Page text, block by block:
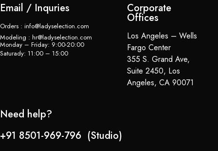
Email / Inquries
Orders : info@ladyselection.com
Modeling : hr@ladyselection.com
Monday – Friday: 9:00-20:00
Saturady: 11:00 – 15:00
Corporate
Offices
Los Angeles – Wells
Fargo Center
355 S. Grand Ave,
Suite 2450, Los
Angeles, CA 90071
Need help?
+91 8501-969-796 (Studio)